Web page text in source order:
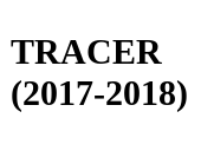
TRACER
(2017-2018)